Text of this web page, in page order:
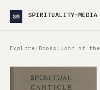
SM SPIRITUALITY—MEDIA
Explore/ Books /John of the